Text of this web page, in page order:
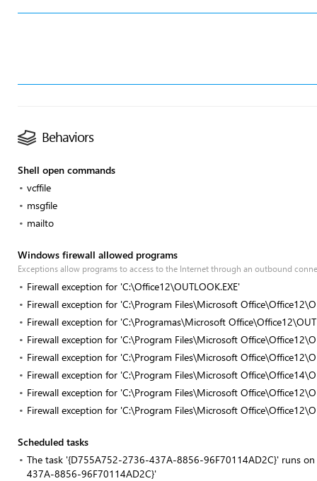
Behaviors
Shell open commands
vcffile
msgfile
mailto
Windows firewall allowed programs
Exceptions allow programs to access to the Internet through an outbound
Firewall exception for 'C:\Office12\OUTLOOK.EXE'
Firewall exception for 'C:\Program Files\Microsoft
Firewall exception for 'C:\Programas\Microsoft
Firewall exception for 'C:\Program Files\Microsoft
Firewall exception for 'C:\Program Files\Microsoft
Firewall exception for 'C:\Program Files\Microsoft
Firewall exception for 'C:\Program Files\Microsoft
Firewall exception for 'C:\Program Files\Microsoft
Scheduled tasks
The task '{D755A752-2736-437A-8856-96F70114AD2C}' runs
437A-8856-96F70114AD2C}'